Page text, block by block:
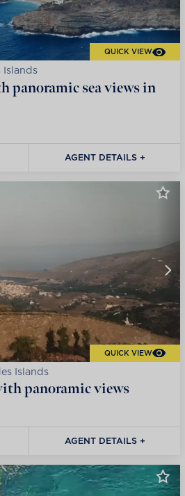
QUICK VIEW
panoramic sea views in
AGENT DETAILS +
QUICK VIEW
Islands
panoramic views
AGENT DETAILS +